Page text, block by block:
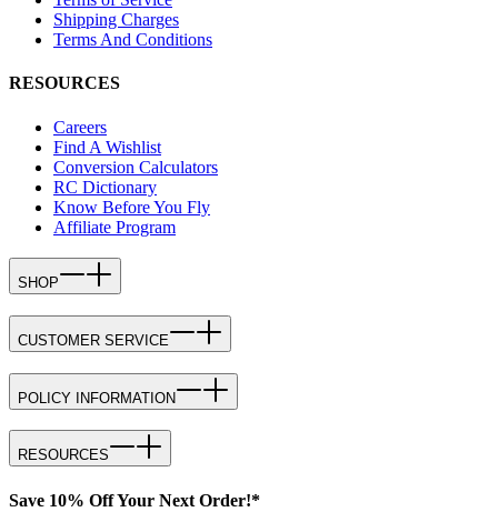
Shipping Charges
Terms And Conditions
RESOURCES
Careers
Find A Wishlist
Conversion Calculators
RC Dictionary
Know Before You Fly
Affiliate Program
SHOP
CUSTOMER SERVICE
POLICY INFORMATION
RESOURCES
Save 10% Off Your Next Order!*